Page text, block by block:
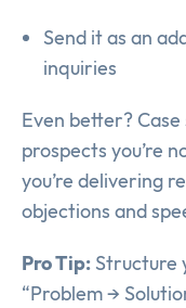
Send it as an
inquiries
Even better?
prospects you’re
you’re delivering
objections and
Pro Tip: Structure
“Problem →